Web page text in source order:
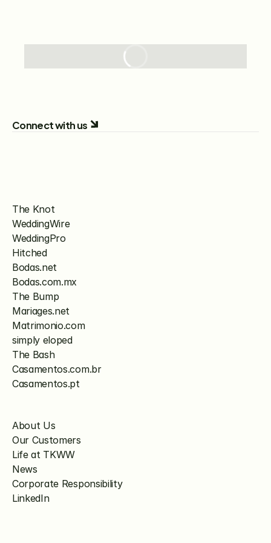
Connect with us
The Knot
WeddingWire
WeddingPro
Hitched
Bodas.net
Bodas.com.mx
The Bump
Mariages.net
Matrimonio.com
simply eloped
The Bash
Casamentos.com.br
Casamentos.pt
About Us
Our Customers
Life at TKWW
News
Corporate Responsibility
LinkedIn